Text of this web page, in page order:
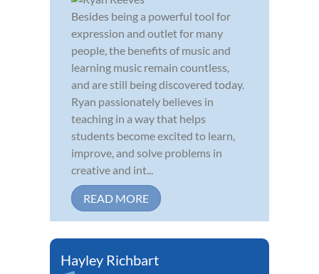
Besides being a powerful tool for
expression and outlet for many
people, the benefits of music and
learning music remain countless,
and are still being discovered today.
Ryan passionately believes in
teaching in a way that helps
students become excited to learn,
improve, and solve problems in
creative and int...
READ MORE
Hayley Richbart